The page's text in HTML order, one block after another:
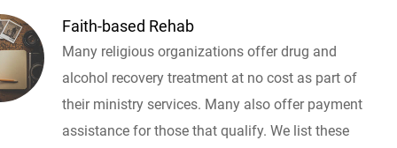
Faith-based Rehab
Many religious organizations offer drug and
alcohol recovery treatment at no cost as part of
their ministry services. Many also offer payment
assistance for those that qualify. We list these